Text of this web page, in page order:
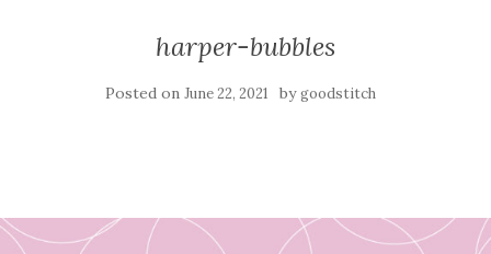
harper-bubbles
Posted on June 22, 2021 bygoodstitch